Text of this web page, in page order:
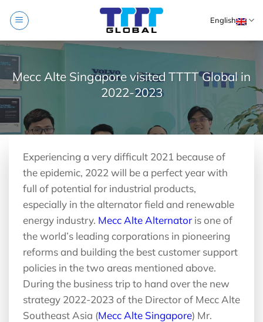
English
Mecc Alte Singapore visited TTTT Global in
2022-2023
Experiencing a very difficult 2021 because of
the epidemic, 2022 will be a perfect year with
full of potential for industrial products,
especially in the alternator field and renewable
energy industry. Mecc Alte Alternator is one of
the world’s leading corporations in pioneering
reforms and building the best customer support
policies in the two areas mentioned above.
During the business trip to hand over the new
strategy 2022-2023 of the Director of Mecc Alte
Southeast Asia (Mecc Alte Singapore) Mr.